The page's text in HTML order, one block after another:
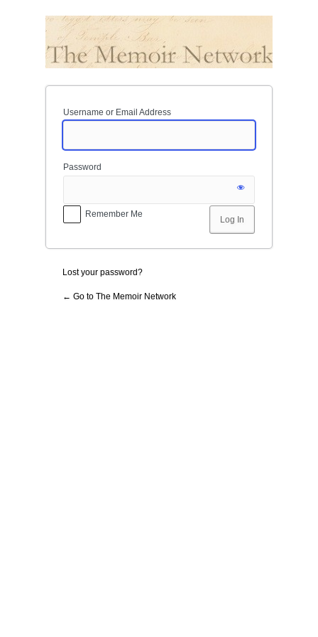
Username or Email Address
Password
Remember Me
Lost your password?
← Go to The Memoir Network